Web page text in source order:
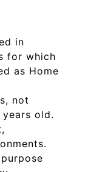
in
for which
as Home
not
old.